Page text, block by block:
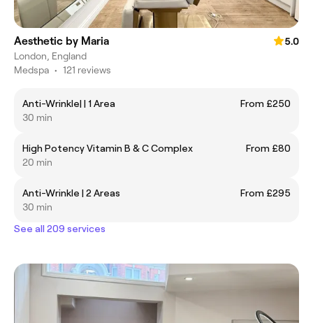
Aesthetic by Maria
5.0
London, England
Medspa • 121 reviews
Anti-Wrinkle| | 1 Area
From £250
30 min
High Potency Vitamin B & C Complex
From £80
20 min
Anti-Wrinkle | 2 Areas
From £295
30 min
See all 209 services